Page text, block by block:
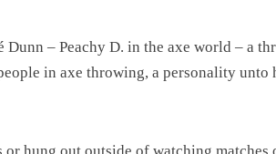
Dunn – Peachy D. in the axe world – a
in axe throwing, a personality